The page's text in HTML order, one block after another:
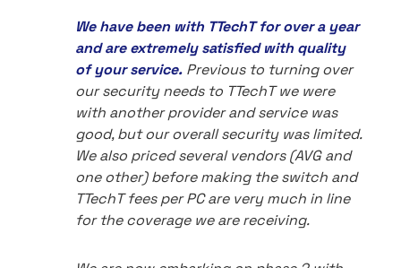
We have been with TTechT for over a year
and are extremely satisfied with quality
of your service. Previous to turning over
our security needs to TTechT we were
with another provider and service was
good, but our overall security was limited.
We also priced several vendors (AVG and
one other) before making the switch and
TTechT fees per PC are very much in line
for the coverage we are receiving.